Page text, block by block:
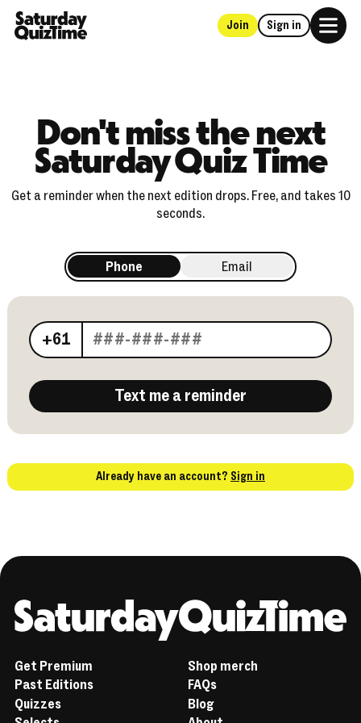
Home
Join Sign in
Don't miss the next
Saturday Quiz Time
Get a reminder when the next edition drops. Free, and takes 10
seconds.
Phone Email
Your phone number
+61
Text me a reminder
Already have an account? Sign in
Get Premium
Past Editions
Quizzes
Shop merch
FAQs
Blog